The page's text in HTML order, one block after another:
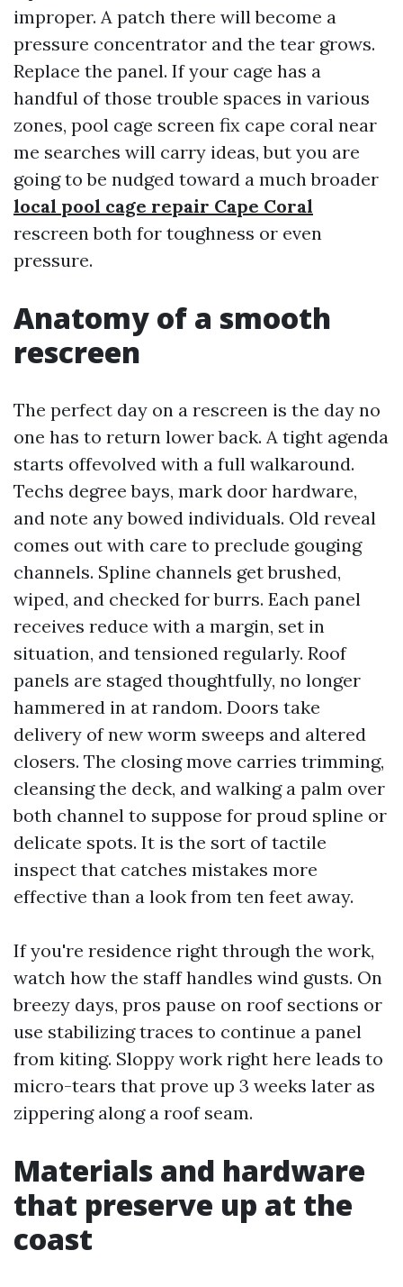
improper. A patch there will become a
pressure concentrator and the tear grows.
Replace the panel. If your cage has a
handful of those trouble spaces in various
zones, pool cage screen fix cape coral near
me searches will carry ideas, but you are
going to be nudged toward a much broader
local pool cage repair Cape Coral
rescreen both for toughness or even
pressure.
Anatomy of a smooth
rescreen
The perfect day on a rescreen is the day no
one has to return lower back. A tight agenda
starts offevolved with a full walkaround.
Techs degree bays, mark door hardware,
and note any bowed individuals. Old reveal
comes out with care to preclude gouging
channels. Spline channels get brushed,
wiped, and checked for burrs. Each panel
receives reduce with a margin, set in
situation, and tensioned regularly. Roof
panels are staged thoughtfully, no longer
hammered in at random. Doors take
delivery of new worm sweeps and altered
closers. The closing move carries trimming,
cleansing the deck, and walking a palm over
both channel to suppose for proud spline or
delicate spots. It is the sort of tactile
inspect that catches mistakes more
effective than a look from ten feet away.
If you're residence right through the work,
watch how the staff handles wind gusts. On
breezy days, pros pause on roof sections or
use stabilizing traces to continue a panel
from kiting. Sloppy work right here leads to
micro-tears that prove up 3 weeks later as
zippering along a roof seam.
Materials and hardware
that preserve up at the
coast